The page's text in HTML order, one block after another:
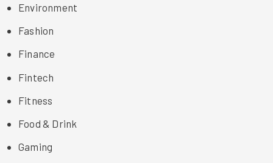
Environment
Fashion
Finance
Fintech
Fitness
Food & Drink
Gaming